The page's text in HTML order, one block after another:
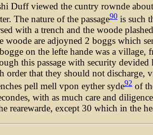
Duff viewed the cuntry rownde
The nature of the passage90 is such
with a trench and the woode
woode are adjoyned 2 boggs which
on the lefte hande was a
this passage with security
that they should not discharge,
pell mell vpon eyther syde92 of
with as much care and
rearewarde, except 30 which in the